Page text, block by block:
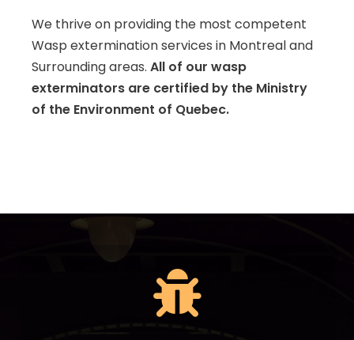
We thrive on providing the most competent
Wasp extermination services in Montreal and
Surrounding areas. All of our wasp
exterminators are certified by the Ministry
of the Environment of Quebec.